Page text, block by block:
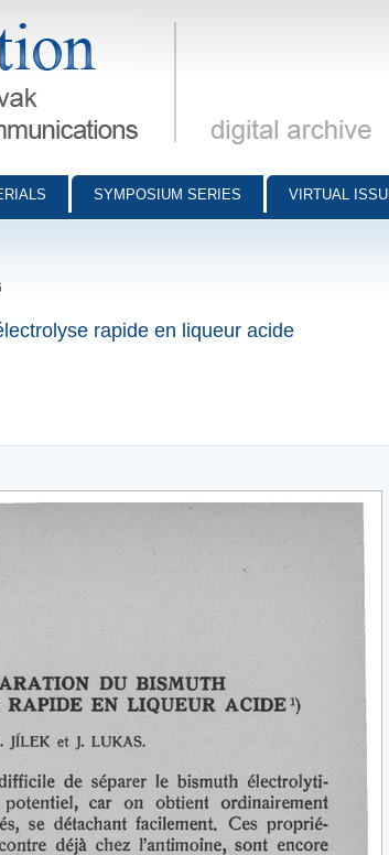
- digital archive
SYMPOSIUM SERIES VIRTUAL
rapide en liqueur acide